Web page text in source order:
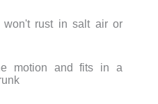
won't rust in salt air or
motion and fits in a